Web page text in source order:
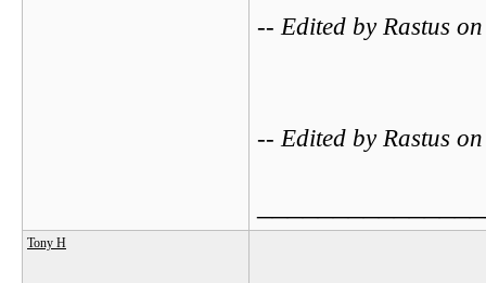
-- Edited by Rastus
-- Edited by Rastus
Tony H